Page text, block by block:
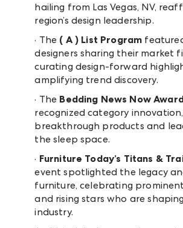
hailing from Las Vegas, NV,
region’s design leadership.
· The ( A ) List Program
designers sharing their market
curating design-forward
amplifying trend discovery.
· The Bedding News Now
recognized category
breakthrough products and
the sleep space.
· Furniture Today’s Titans &
event spotlighted the legacy
furniture, celebrating
and rising stars who are
industry.